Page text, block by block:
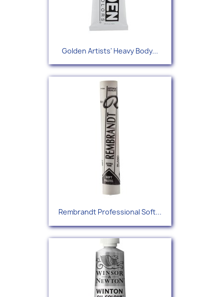
Golden Artists' Heavy Body...
Rembrandt Professional Soft...